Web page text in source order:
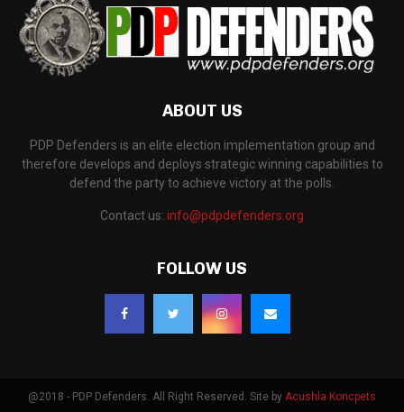
ABOUT US
PDP Defenders is an elite election implementation group and
therefore develops and deploys strategic winning capabilities to
defend the party to achieve victory at the polls.
Contact us: info@pdpdefenders.org
FOLLOW US
@2018 - PDP Defenders. All Right Reserved. Site by Acushla Koncpets